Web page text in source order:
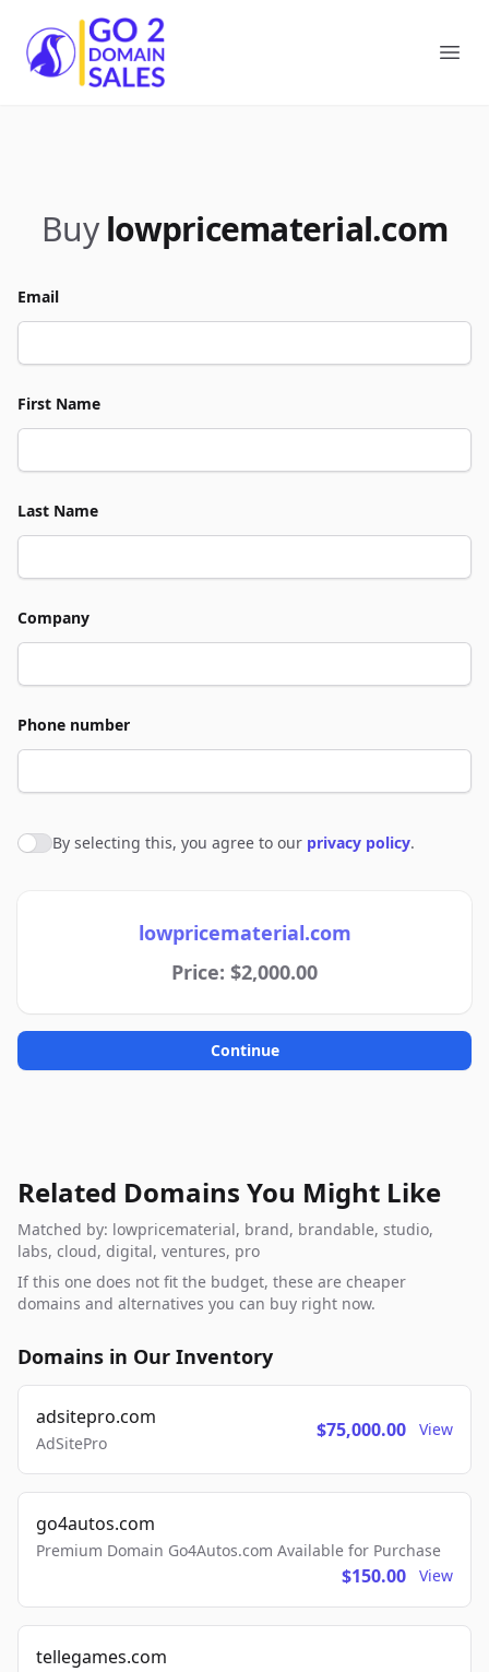
Go2DomainSales
Buy lowpricematerial.com
Email
First Name
Last Name
Company
Phone number
Agree to policies
By selecting this, you agree to our privacy policy.
lowpricematerial.com
Price: $2,000.00
Continue
Related Domains You Might Like
Matched by: lowpricematerial, brand, brandable, studio,
labs, cloud, digital, ventures, pro
If this one does not fit the budget, these are cheaper
domains and alternatives you can buy right now.
Domains in Our Inventory
adsitepro.com
AdSitePro
$75,000.00 View
go4autos.com
Premium Domain Go4Autos.com Available for Purchase
$150.00 View
tellegames.com